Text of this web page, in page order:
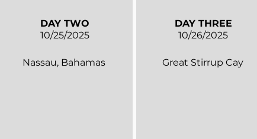
DAY TWO
10/25/2025
Nassau, Bahamas
DAY THREE
10/26/2025
Great Stirrup Cay